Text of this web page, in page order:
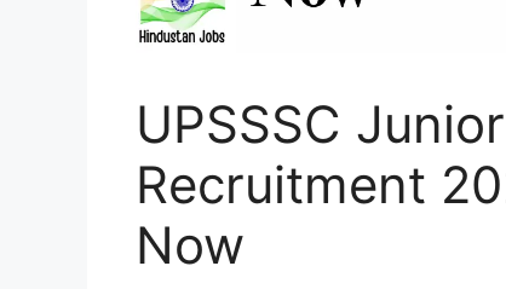
UPSSSC
Recruitment
Now